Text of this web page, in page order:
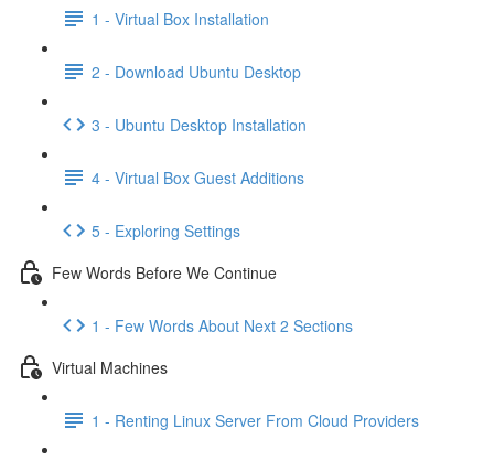
1 - Virtual Box Installation
2 - Download Ubuntu Desktop
3 - Ubuntu Desktop Installation
4 - Virtual Box Guest Additions
5 - Exploring Settings
Few Words Before We Continue
1 - Few Words About Next 2 Sections
Virtual Machines
1 - Renting Linux Server From Cloud Providers